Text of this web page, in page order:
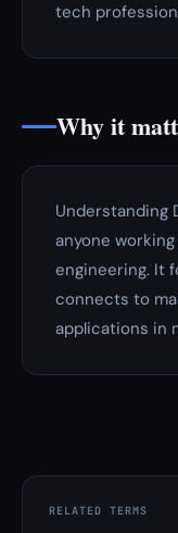
tech
Why it
Understanding
anyone
engineering. It
connects to
applications in
RELATED TERMS